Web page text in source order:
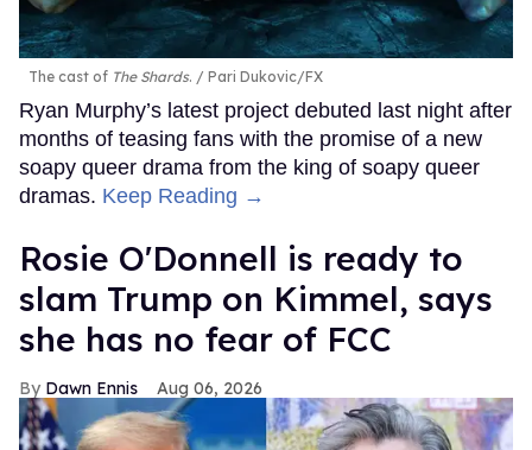
The cast of The Shards. Pari Dukovic/FX
Ryan Murphy’s latest project debuted last night after
months of teasing fans with the promise of a new
soapy queer drama from the king of soapy queer
dramas. Keep Reading →
Rosie O'Donnell is ready to
slam Trump on Kimmel, says
she has no fear of FCC
Dawn Ennis Aug 06, 2026